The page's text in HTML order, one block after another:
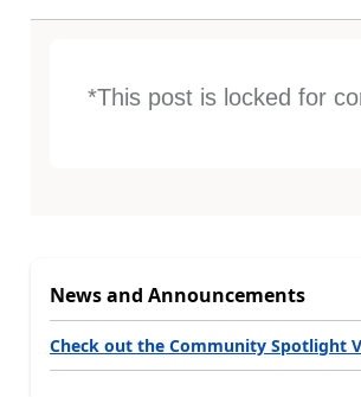
*This post is locked for
News and Announcements
Check out the Community Spotlight